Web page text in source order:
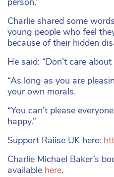
Charlie shared some
young people who feel
because of their hidden
He said: “Don’t care
“As long as you are
your own morals.
“You can’t please
happy.”
Support Raiise UK here:
Charlie Michael Baker’s
available here.